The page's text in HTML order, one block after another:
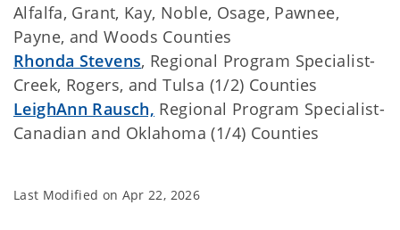
Alfalfa, Grant, Kay, Noble, Osage, Pawnee,
Payne, and Woods Counties
Rhonda Stevens, Regional Program Specialist-
Creek, Rogers, and Tulsa (1/2) Counties
LeighAnn Rausch, Regional Program Specialist-
Canadian and Oklahoma (1/4) Counties
Last Modified on Apr 22, 2026